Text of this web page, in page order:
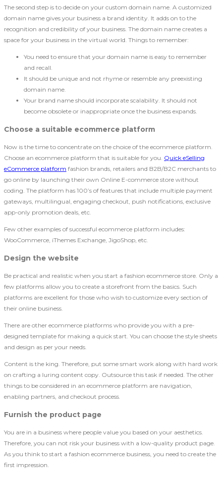
The second step is to decide on your custom domain name. A customized
domain name gives your business a brand identity. It adds on to the
recognition and credibility of your business. The domain name creates a
space for your business in the virtual world. Things to remember:
You need to ensure that your domain name is easy to remember
and recall.
It should be unique and not rhyme or resemble any preexisting
domain name.
Your brand name should incorporate scalability. It should not
become obsolete or inappropriate once the business expands.
Choose a suitable ecommerce platform
Now is the time to concentrate on the choice of the ecommerce platform.
Choose an ecommerce platform that is suitable for you. Quick eSelling
eCommerce platform fashion brands, retailers and B2B/B2C merchants to
go online by launching their own Online E-commerce store without
coding. The platform has 100’s of features that include multiple payment
gateways, multilingual, engaging checkout, push notifications, exclusive
app-only promotion deals, etc.
Few other examples of successful ecommerce platform includes:
WooCommerce, iThemes Exchange, JigoShop, etc.
Design the website
Be practical and realistic when you start a fashion ecommerce store. Only a
few platforms allow you to create a storefront from the basics. Such
platforms are excellent for those who wish to customize every section of
their online business.
There are other ecommerce platforms who provide you with a pre-
designed template for making a quick start. You can choose the style sheets
and design as per your needs.
Content is the king. Therefore, put some smart work along with hard work
on crafting a luring content copy. Outsource this task if needed. The other
things to be considered in an ecommerce platform are navigation,
enabling partners, and checkout process.
Furnish the product page
You are in a business where people value you based on your aesthetics.
Therefore, you can not risk your business with a low-quality product page.
As you think to start a fashion ecommerce business, you need to create the
first impression.